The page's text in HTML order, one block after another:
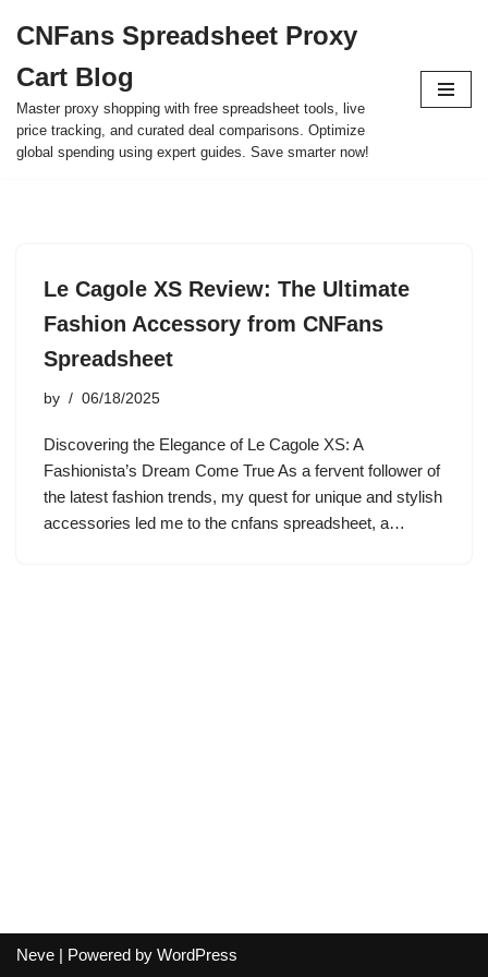
to
content
CNFans Spreadsheet Proxy
Cart Blog
Master proxy shopping with free spreadsheet tools, live
price tracking, and curated deal comparisons. Optimize
global spending using expert guides. Save smarter now!
Le Cagole XS Review: The Ultimate
Fashion Accessory from CNFans
Spreadsheet
by 06/18/2025
Discovering the Elegance of Le Cagole XS: A
Fashionista’s Dream Come True As a fervent follower of
the latest fashion trends, my quest for unique and stylish
accessories led me to the cnfans spreadsheet, a…
Neve | Powered by WordPress